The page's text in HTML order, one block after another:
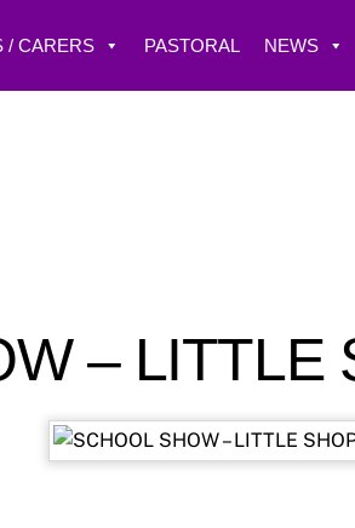
/ CARERS PASTORAL NEWS
– LITTLE